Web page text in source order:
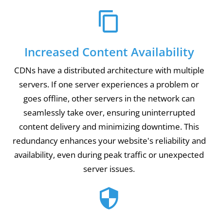
Increased Content Availability
CDNs have a distributed architecture with multiple
servers. If one server experiences a problem or
goes offline, other servers in the network can
seamlessly take over, ensuring uninterrupted
content delivery and minimizing downtime. This
redundancy enhances your website's reliability and
availability, even during peak traffic or unexpected
server issues.